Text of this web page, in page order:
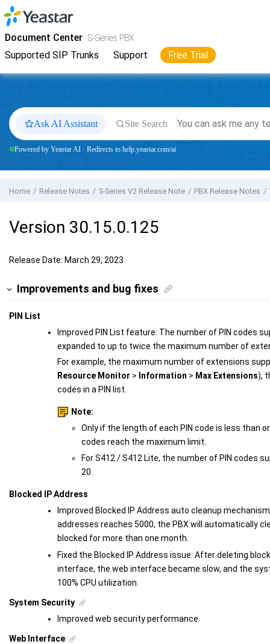
Jump to main content
Document Center S-Series PBX
Supported SIP Trunks Support Free Trial
YeastarS-Series VoIP PBX
Ask AI Assistant Site Search
Powered by Yeastar AI · Redirects to help.yeastar.com/ai
Home Release Notes S-Series V2 Release Note PBX Release Notes
Version 30.15.0.125
Release Date: March 29, 2023
Improvements and bug fixes
PIN List
Improved PIN List feature: The number of PIN codes
expanded to up to twice the maximum number of
For example, the maximum number of extensions
Resource Monitor > Information > Max Extensions),
codes in a PIN list.
Note:
Only if the length of each PIN code is less than
codes reach the maximum limit.
For S412 / S412 Lite, the number of PIN codes
20.
Blocked IP Address
Improved Blocked IP Address auto cleanup
addresses reaches 5000, the PBX will automatically
blocked for more than one month.
Fixed the Blocked IP Address issue: After deleting
interface, the web interface became slow, and the
100% CPU utilization.
System Security
Improved web security performance.
Web Interface